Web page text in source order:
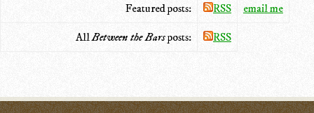
Featured posts: RSS email me
AllBetween the Barsposts: RSS